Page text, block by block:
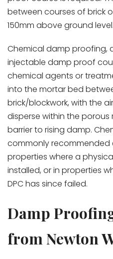
between courses of brick
150mm above ground level.
Chemical damp proofing,
injectable damp proof
chemical agents or
into the mortar bed
brick/blockwork, with the
disperse within the
barrier to rising damp.
commonly recommended
properties where a
installed, or in properties
DPC has since failed.
Damp
from Newton